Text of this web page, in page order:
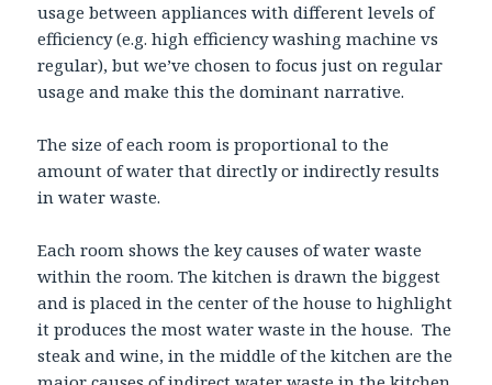
usage between appliances with different levels of
efficiency (e.g. high efficiency washing machine vs
regular), but we’ve chosen to focus just on regular
usage and make this the dominant narrative.
The size of each room is proportional to the
amount of water that directly or indirectly results
in water waste.
Each room shows the key causes of water waste
within the room. The kitchen is drawn the biggest
and is placed in the center of the house to highlight
it produces the most water waste in the house. The
steak and wine, in the middle of the kitchen are the